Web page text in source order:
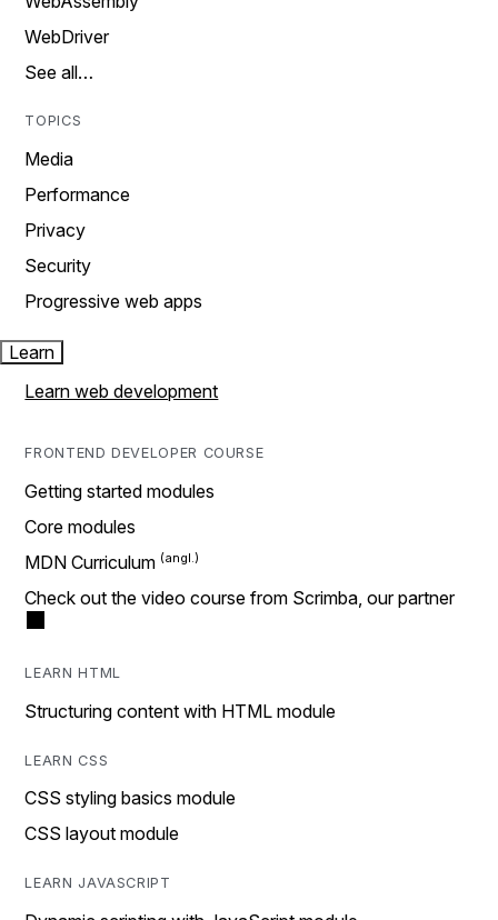
WebDriver
See all…
TOPICS
Media
Performance
Privacy
Security
Progressive web apps
Learn
Learn web development
FRONTEND DEVELOPER COURSE
Getting started modules
Core modules
MDN Curriculum
Check out the video course from Scrimba, our partner
LEARN HTML
Structuring content with HTML module
LEARN CSS
CSS styling basics module
CSS layout module
LEARN JAVASCRIPT